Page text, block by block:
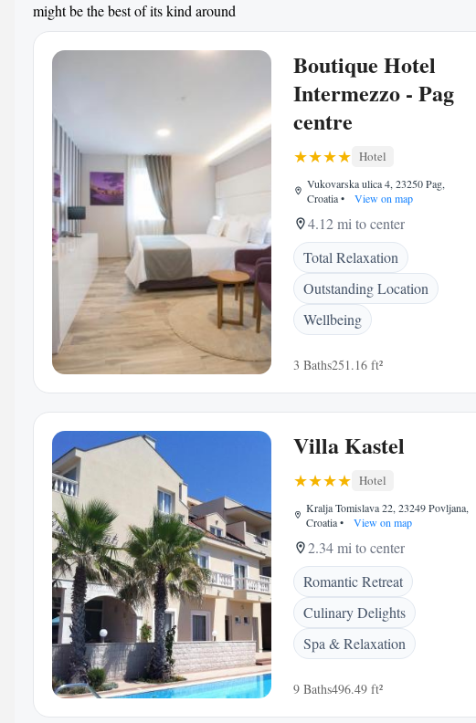
might be the best of its kind around
Boutique Hotel
Intermezzo - Pag
centre
Hotel
Vukovarska ulica 4, 23250 Pag,
Croatia• View on map
4.12 mi to center
Total Relaxation
Outstanding Location
Wellbeing
3 Baths251.16 ft²
Villa Kastel
Hotel
Kralja Tomislava 22, 23249 Povljana,
Croatia• View on map
2.34 mi to center
Romantic Retreat
Culinary Delights
Spa & Relaxation
9 Baths496.49 ft²